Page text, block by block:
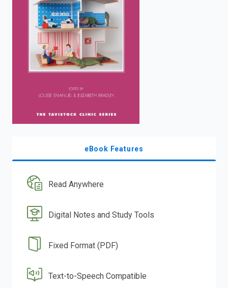
eBook Features
Read Anywhere
Digital Notes and Study Tools
Fixed Format (PDF)
Text-to-Speech Compatible